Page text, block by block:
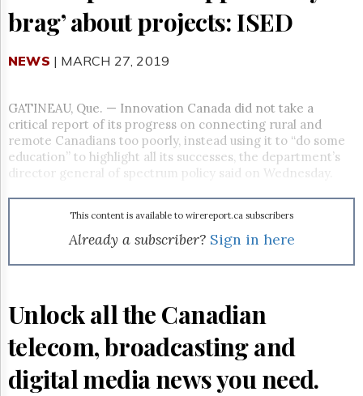
&
Permissions
The
Parliament
Now
The
Lobby
brag’ about projects: ISED
NEWS | MARCH 27, 2019
GATINEAU, Que. — Innovation Canada did not take a
critical report of its progress on connecting rural and
remote Canadians too poorly, instead using it to “do some
education” to highlight all its successes, the department’s
director general of spectrum policy said on Wednesday.
This content is available to wirereport.ca subscribers
Already a subscriber? Sign in here
Unlock all the Canadian
telecom, broadcasting and
digital media news you need.